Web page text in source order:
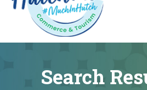
content
Search